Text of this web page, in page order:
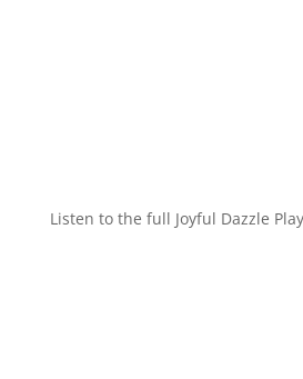
Listen to the full Joyful Dazzle